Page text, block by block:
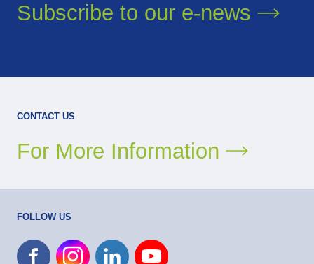
Subscribe to our e-news
CONTACT US
For More Information
FOLLOW US